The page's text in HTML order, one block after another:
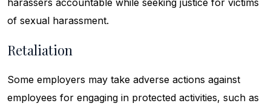
harassers accountable while seeking justice for victims
of sexual harassment.
Retaliation
Some employers may take adverse actions against
employees for engaging in protected activities, such as